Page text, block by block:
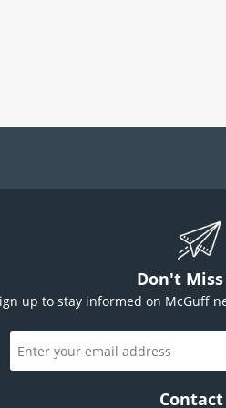
Don't
up to stay informed on McGuff